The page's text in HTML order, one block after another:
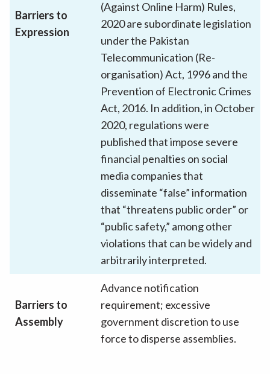
Barriers to
Expression
(Against Online Harm) Rules,
2020 are subordinate legislation
under the Pakistan
Telecommunication (Re-
organisation) Act, 1996 and the
Prevention of Electronic Crimes
Act, 2016. In addition, in October
2020, regulations were
published that impose severe
financial penalties on social
media companies that
disseminate “false” information
that “threatens public order” or
“public safety,” among other
violations that can be widely and
arbitrarily interpreted.
Barriers to
Assembly
Advance notification
requirement; excessive
government discretion to use
force to disperse assemblies.